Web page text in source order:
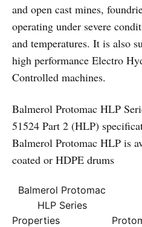
and open cast mines,
operating under severe
and temperatures. It is also
high performance Electro
Controlled machines.
Balmerol Protomac HLP
51524 Part 2 (HLP)
Balmerol Protomac HLP is
coated or HDPE drums
Balmerol Protomac
HLP Series
Properties